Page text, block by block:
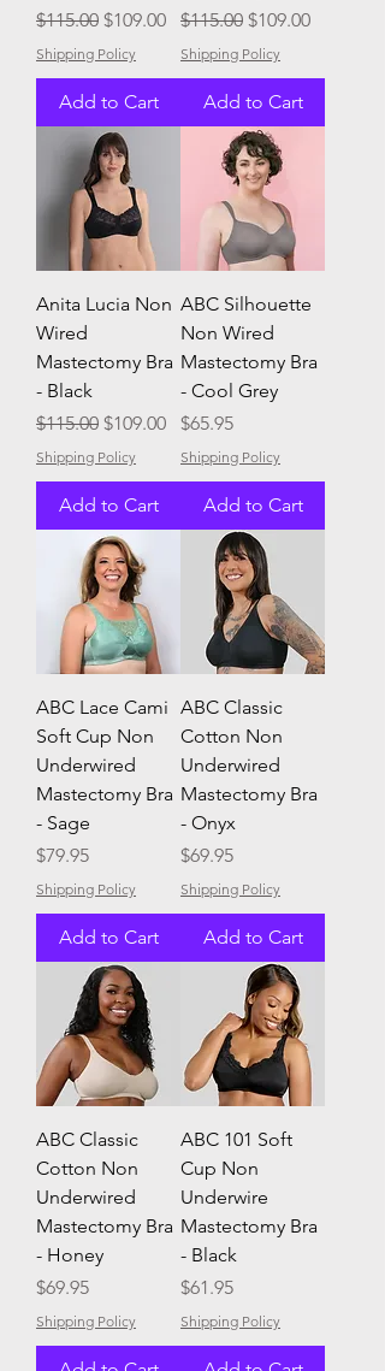
Regular Price
$115.00 Sale Price
$109.00
Shipping Policy
Add to Cart
Regular Price
$115.00 Sale Price
$109.00
Shipping Policy
Add to Cart
Anita Lucia Non
Wired
Mastectomy Bra
- Black
Regular Price
$115.00 Sale Price
$109.00
Shipping Policy
Add to Cart
ABC Silhouette
Non Wired
Mastectomy Bra
- Cool Grey
Price
$65.95
Shipping Policy
Add to Cart
ABC Lace Cami
Soft Cup Non
Underwired
Mastectomy Bra
- Sage
Price
$79.95
Shipping Policy
Add to Cart
ABC Classic
Cotton Non
Underwired
Mastectomy Bra
- Onyx
Price
$69.95
Shipping Policy
Add to Cart
ABC Classic
Cotton Non
Underwired
Mastectomy Bra
- Honey
Price
$69.95
Shipping Policy
ABC 101 Soft
Cup Non
Underwire
Mastectomy Bra
- Black
Price
$61.95
Shipping Policy